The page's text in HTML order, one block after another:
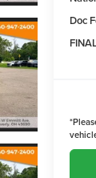
Doc
*